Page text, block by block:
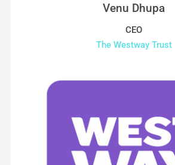
Venu Dhupa
CEO
The Westway Trust